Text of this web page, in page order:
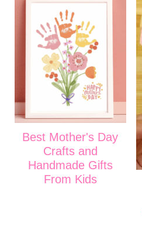
Best Mother's Day
Crafts and
Handmade Gifts
From Kids